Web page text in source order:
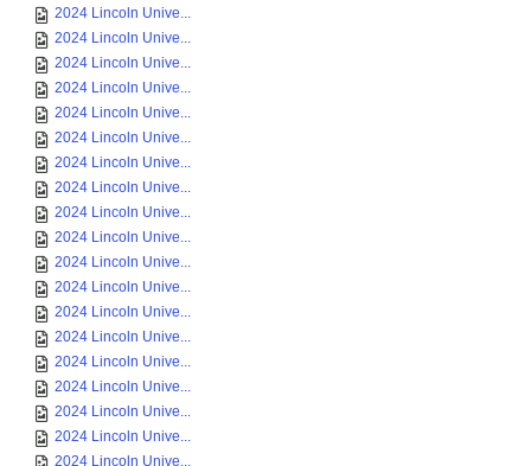
2024 Lincoln Unive...
2024 Lincoln Unive...
2024 Lincoln Unive...
2024 Lincoln Unive...
2024 Lincoln Unive...
2024 Lincoln Unive...
2024 Lincoln Unive...
2024 Lincoln Unive...
2024 Lincoln Unive...
2024 Lincoln Unive...
2024 Lincoln Unive...
2024 Lincoln Unive...
2024 Lincoln Unive...
2024 Lincoln Unive...
2024 Lincoln Unive...
2024 Lincoln Unive...
2024 Lincoln Unive...
2024 Lincoln Unive...
2024 Lincoln Unive...